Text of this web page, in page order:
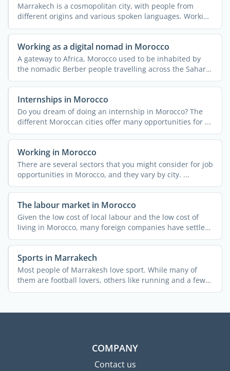
Marrakech is a cosmopolitan city, with people from
different origins and various spoken languages. Working
or ...
Working as a digital nomad in Morocco
A gateway to Africa, Morocco used to be inhabited by
the nomadic Berber people travelling across the Sahara
...
Internships in Morocco
Do you dream of doing an internship in Morocco? The
different Moroccan cities offer many opportunities for ...
Working in Morocco
There are several sectors that you might consider for job
opportunities in Morocco, and they vary by city. ...
The labour market in Morocco
Given the low cost of local labour and the low cost of
living in Morocco, many foreign companies have settled
in ...
Sports in Marrakech
Most people of Marrakesh love sport. While many of
them are football lovers, others like running and a few
...
COMPANY
Contact us